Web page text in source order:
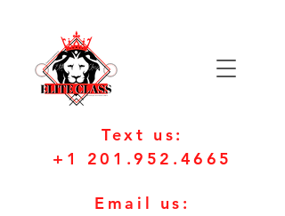
Text us:
+1 201.952.4665
Email us: